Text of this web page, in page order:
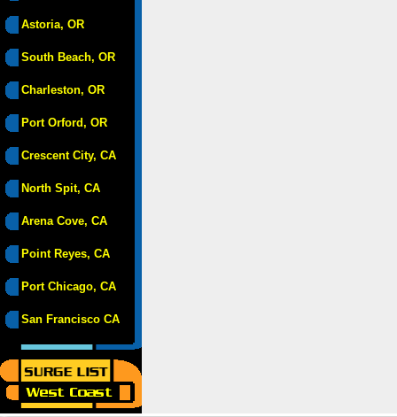
Astoria, OR
South Beach, OR
Charleston, OR
Port Orford, OR
Crescent City, CA
North Spit, CA
Arena Cove, CA
Point Reyes, CA
Port Chicago, CA
San Francisco CA